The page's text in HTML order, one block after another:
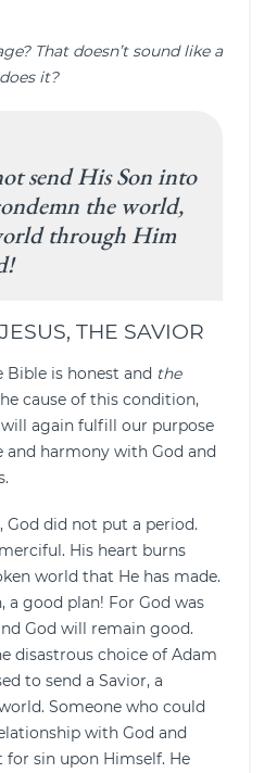
That doesn’t sound like a
it?
send His Son into
the world,
through Him
THE SAVIOR
Bible is honest and the
cause of this condition,
will again fulfill our purpose
and harmony with God and
did not put a period.
His heart burns
world that He has made.
a good plan! For God was
God will remain good.
disastrous choice of Adam
to send a Savior, a
Someone who could
with God and
sin upon Himself. He